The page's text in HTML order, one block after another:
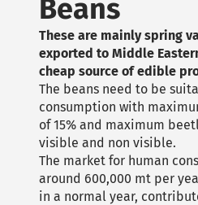
Beans
These are mainly spring
exported to Middle
cheap source of edible
The beans need to be
consumption with
of 15% and maximum
visible and non visible.
The market for human
around 600,000 mt per
in a normal year,